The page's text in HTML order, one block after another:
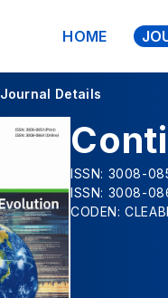
HOME
Journal Details
ISSN: 3008-
ISSN: 3008-
CODEN: